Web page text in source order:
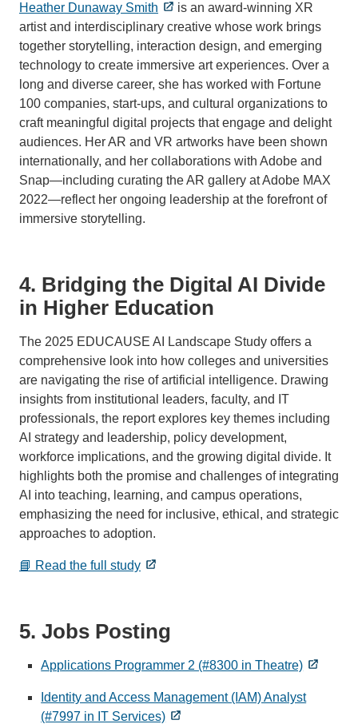
Heather Dunaway Smith
is an award-winning XR
artist and interdisciplinary creative whose work brings
together storytelling, interaction design, and emerging
technology to create immersive art experiences. Over a
long and diverse career, she has worked with Fortune
100 companies, start-ups, and cultural organizations to
craft meaningful digital projects that engage and delight
audiences. Her AR and VR artworks have been shown
internationally, and her collaborations with Adobe and
Snap—including curating the AR gallery at Adobe MAX
2022—reflect her ongoing leadership at the forefront of
immersive storytelling.
4. Bridging the Digital AI Divide
in Higher Education
The 2025 EDUCAUSE AI Landscape Study offers a
comprehensive look into how colleges and universities
are navigating the rise of artificial intelligence. Drawing
insights from institutional leaders, faculty, and IT
professionals, the report explores key themes including
AI strategy and leadership, policy development,
workforce implications, and the growing digital divide. It
highlights both the promise and challenges of integrating
AI into teaching, learning, and campus operations,
emphasizing the need for inclusive, ethical, and strategic
approaches to adoption.
📘 Read the full study
5. Jobs Posting
Applications Programmer 2 (#8300 in Theatre)
Identity and Access Management (IAM) Analyst
(#7997 in IT Services)